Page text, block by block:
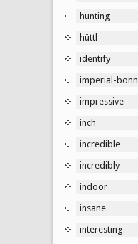
hunting
hüttl
identify
imperial-bonn
impressive
inch
incredible
incredibly
indoor
insane
interesting